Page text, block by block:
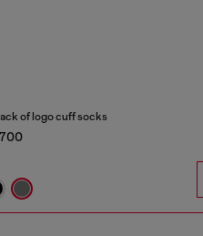
of logo cuff socks